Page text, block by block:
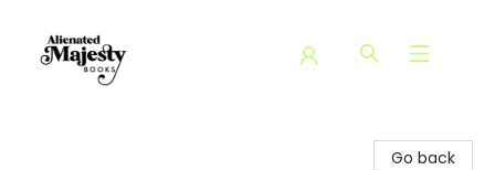
Go back